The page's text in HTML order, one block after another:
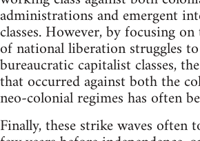
administrations and emergent
classes. However, by focusing
of national liberation struggles
bureaucratic capitalist classes,
that occurred against both the
neo-colonial regimes has often
Finally, these strike waves often